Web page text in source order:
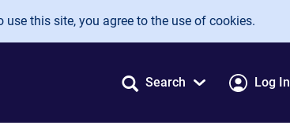
this site, you agree to the use of cookies.
Search Log In